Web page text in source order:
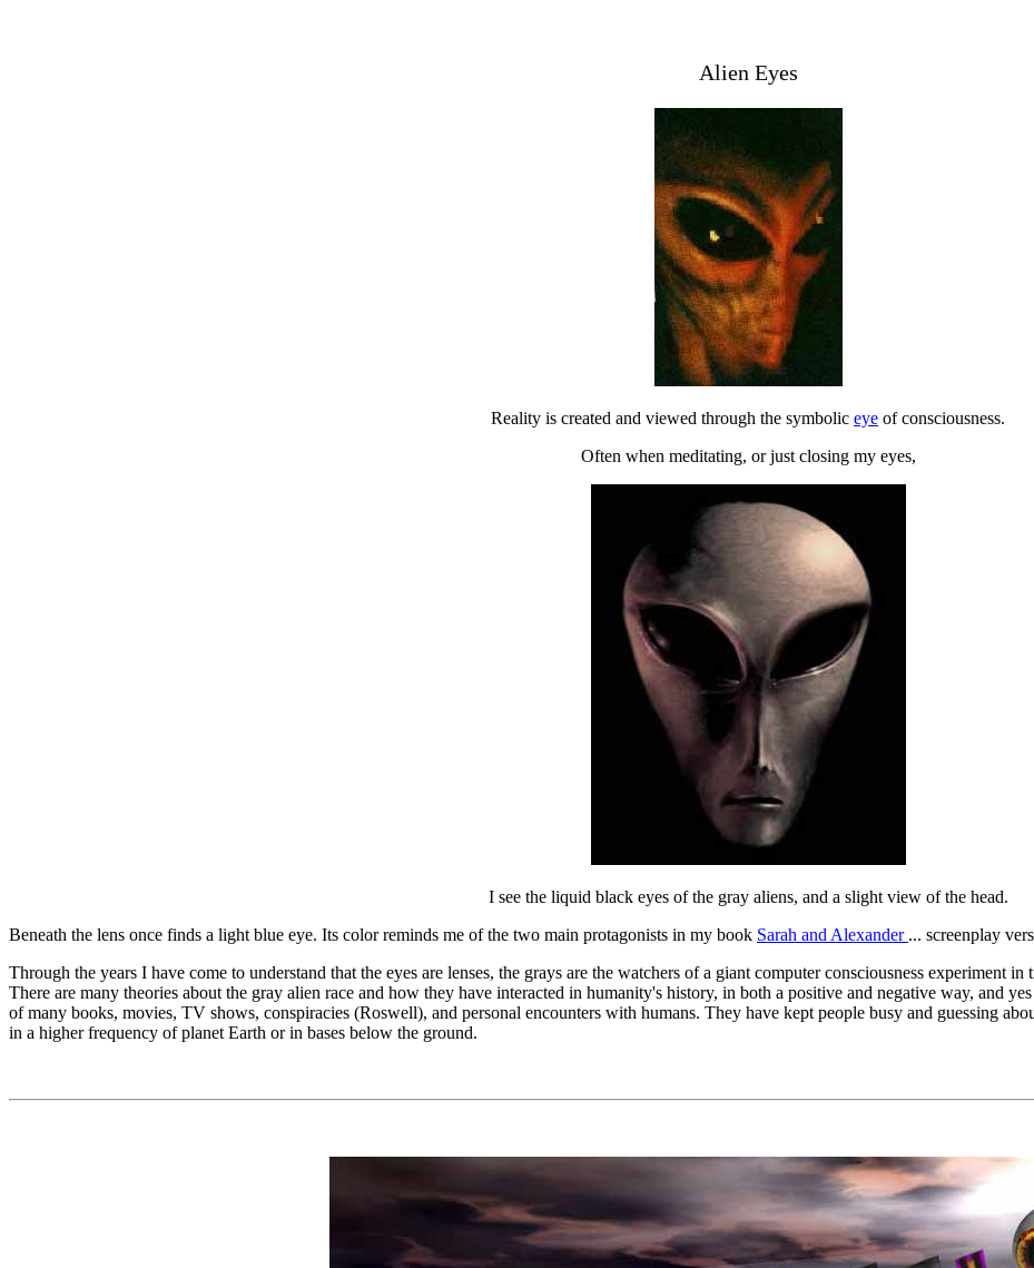
Alien Eyes
Reality is created and viewed through the symbolic eye of consciousness.
Often when meditating, or just closing my eyes,
I see the liquid black eyes of the gray aliens, and a slight view of the head.
Beneath the lens once finds a light blue eye. Its color reminds me of the two main protagonists in my book Sarah and Alexander ... screenplay
Through the years I have come to understand that the eyes are lenses, the grays are the watchers of a giant computer consciousness experiment
There are many theories about the gray alien race and how they have interacted in humanity's history, in both a positive and negative way, and
of many books, movies, TV shows, conspiracies (Roswell), and personal encounters with humans. They have kept people busy and guessing
in a higher frequency of planet Earth or in bases below the ground.